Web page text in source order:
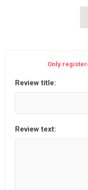
Only
Review title:
Review text: